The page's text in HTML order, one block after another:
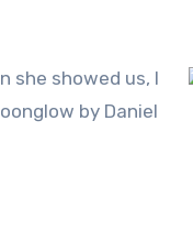
she showed us, I
by Daniel